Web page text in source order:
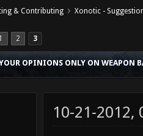
& Contributing Xonotic -
1 2 3
OPINIONS ONLY ON WEAPON
10-21-2012,